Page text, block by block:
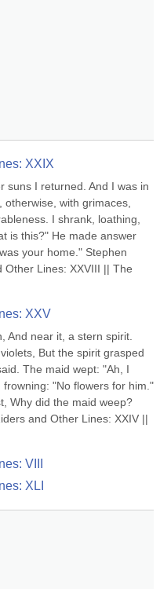
XXIX
suns I returned. And I was in
with grimaces,
I shrank, loathing,
is this?" He made answer
your home." Stephen
Other Lines: XXVIII || The
XXV
And near it, a stern spirit.
But the spirit grasped
The maid wept: "Ah, I
"No flowers for him."
Why did the maid weep?
and Other Lines: XXIV ||
VIII
XLI